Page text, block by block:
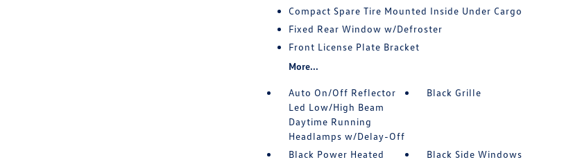
Compact Spare Tire Mounted Inside Under Cargo
Fixed Rear Window w/Defroster
Front License Plate Bracket
More...
Auto On/Off Reflector
Led Low/High Beam
Daytime Running
Headlamps w/Delay-Off
Black Grille
Black Power Heated
Black Side Windows